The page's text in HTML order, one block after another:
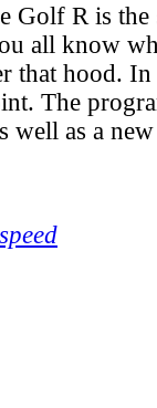
Golf R is the
all know
that hood.
The
well as a